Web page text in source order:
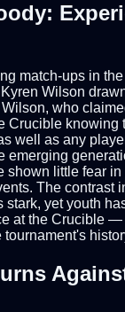
match-ups in
Wilson
who
Crucible knowing
well as any
emerging
shown little fear
The contrast
stark, yet youth
at the Crucible